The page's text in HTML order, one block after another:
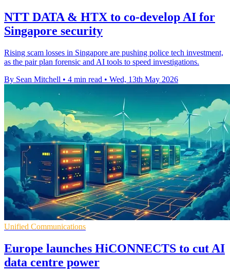
NTT DATA & HTX to co-develop AI for
Singapore security
Rising scam losses in Singapore are pushing police tech investment,
as the pair plan forensic and AI tools to speed investigations.
By Sean Mitchell • 4 min read • Wed, 13th May 2026
Unified Communications
Europe launches HiCONNECTS to cut AI
data centre power